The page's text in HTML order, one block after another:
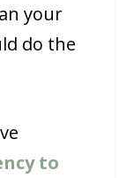
your
do the
to